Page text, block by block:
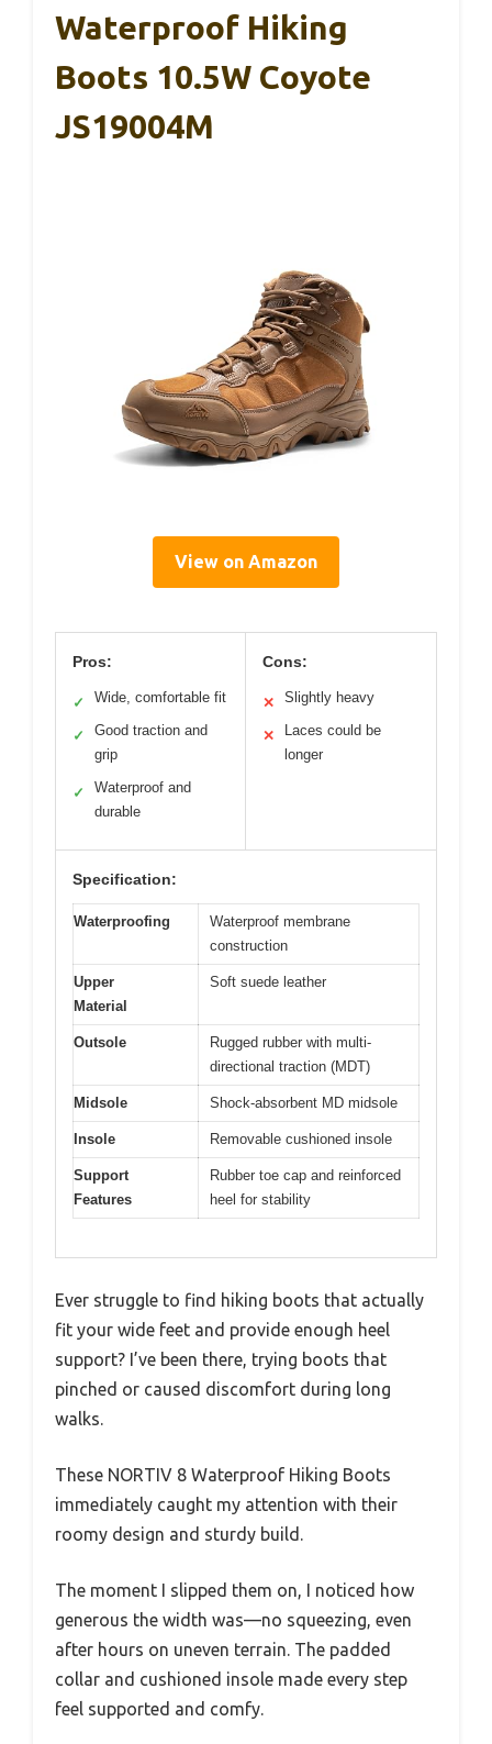
Waterproof Hiking
Boots 10.5W Coyote
JS19004M
View on Amazon
Pros:
✓ Wide, comfortable fit
✓
Good traction and
grip
✓
Waterproof and
durable
Cons:
✕ Slightly heavy
✕
Laces could be
longer
Specification:
Waterproofing
Waterproof membrane
construction
Upper
Material
Soft suede leather
Outsole
Rugged rubber with multi-
directional traction (MDT)
Midsole Shock-absorbent MD midsole
Insole Removable cushioned insole
Support
Features
Rubber toe cap and reinforced
heel for stability
Ever struggle to find hiking boots that actually
fit your wide feet and provide enough heel
support? I’ve been there, trying boots that
pinched or caused discomfort during long
walks.
These NORTIV 8 Waterproof Hiking Boots
immediately caught my attention with their
roomy design and sturdy build.
The moment I slipped them on, I noticed how
generous the width was—no squeezing, even
after hours on uneven terrain. The padded
collar and cushioned insole made every step
feel supported and comfy.